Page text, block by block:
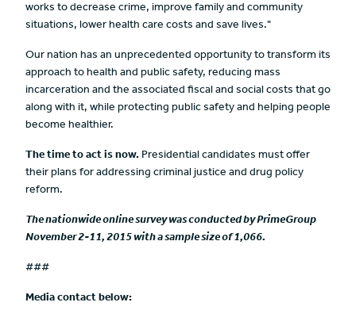
works to decrease crime, improve family and community
situations, lower health care costs and save lives."
Our nation has an unprecedented opportunity to transform its
approach to health and public safety, reducing mass
incarceration and the associated fiscal and social costs that go
along with it, while protecting public safety and helping people
become healthier.
The time to act is now. Presidential candidates must offer
their plans for addressing criminal justice and drug policy
reform.
The nationwide online survey was conducted by PrimeGroup
November 2-11, 2015 with a sample size of 1,066.
###
Media contact below: